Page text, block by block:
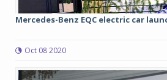
Mercedes-Benz EQC electric car
Oct 08 2020